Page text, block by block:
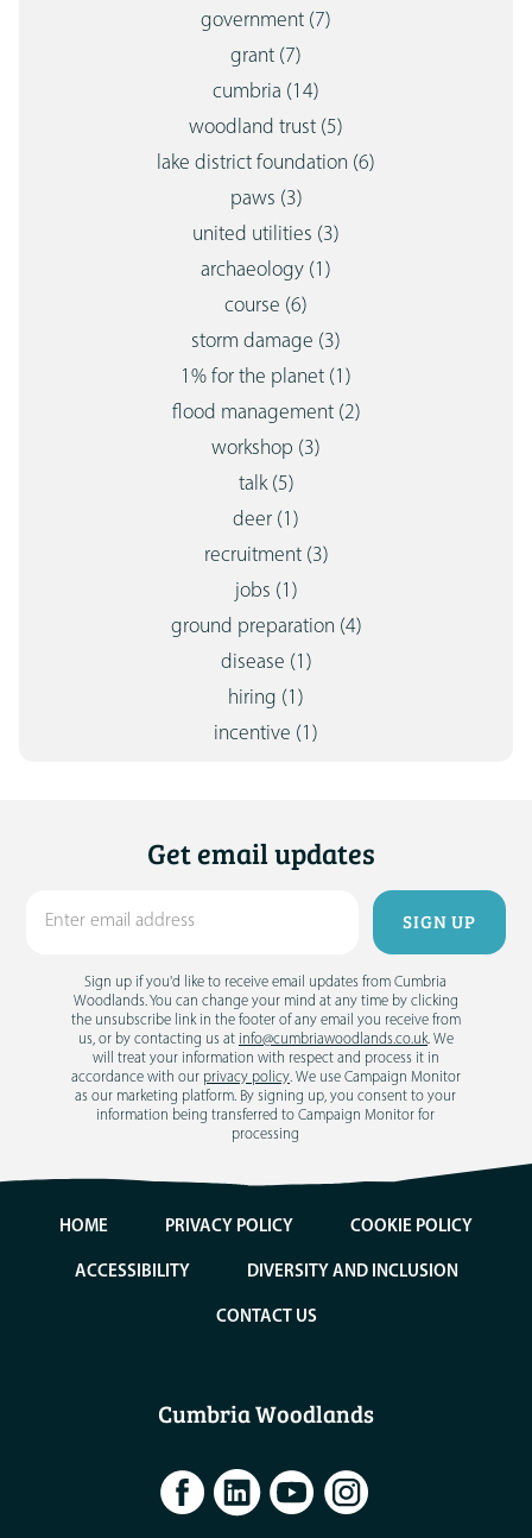
government (7)
grant (7)
cumbria (14)
woodland trust (5)
lake district foundation (6)
paws (3)
united utilities (3)
archaeology (1)
course (6)
storm damage (3)
1% for the planet (1)
flood management (2)
workshop (3)
talk (5)
deer (1)
recruitment (3)
jobs (1)
ground preparation (4)
disease (1)
hiring (1)
incentive (1)
Get email updates
Sign up if you'd like to receive email updates from Cumbria
Woodlands. You can change your mind at any time by clicking
the unsubscribe link in the footer of any email you receive from
us, or by contacting us at info@cumbriawoodlands.co.uk. We
will treat your information with respect and process it in
accordance with our privacy policy. We use Campaign Monitor
as our marketing platform. By signing up, you consent to your
information being transferred to Campaign Monitor for
processing
HOME PRIVACY POLICY COOKIE POLICY
ACCESSIBILITY DIVERSITY AND INCLUSION
CONTACT US
Cumbria Woodlands